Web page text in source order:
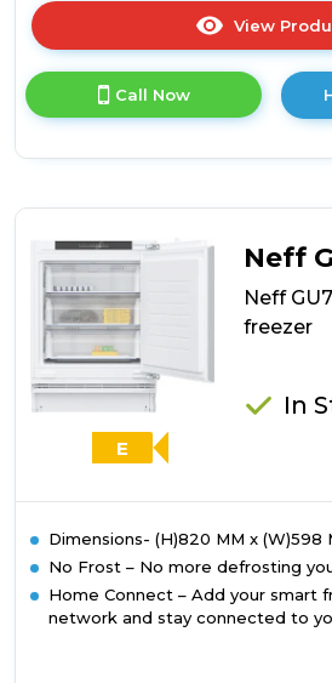
View
Call Now
E
Neff
Neff
freezer
In
Dimensions- (H)820 MM x (W)598
No Frost – No more defrosting
Home Connect – Add your smart
network and stay connected to